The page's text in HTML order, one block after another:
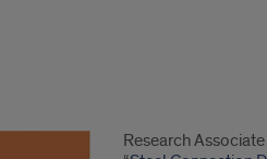
Research